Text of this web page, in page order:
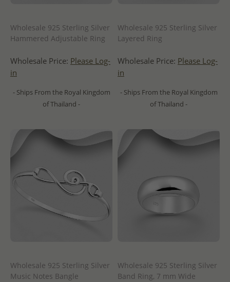
Wholesale 925 Sterling Silver
Hammered Adjustable Ring
Wholesale Price: Please Log-
in
- Ships From the Royal Kingdom
of Thailand -
Wholesale 925 Sterling Silver
Layered Ring
Wholesale Price: Please Log-
in
- Ships From the Royal Kingdom
of Thailand -
Wholesale 925 Sterling Silver
Music Notes Bangle
Wholesale 925 Sterling Silver
Band Ring, 7 mm Wide